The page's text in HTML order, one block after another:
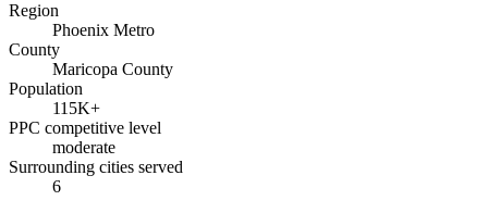
Region
Phoenix Metro
County
Maricopa County
Population
115K+
PPC competitive level
moderate
Surrounding cities served
6